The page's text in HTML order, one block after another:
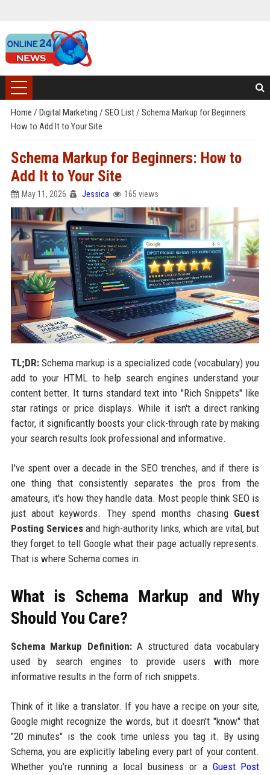
Home / Digital Marketing / SEO List/ Schema Markup for Beginners:
How to Add It to Your Site
Schema Markup for Beginners: How to
Add It to Your Site
May 11, 2026 Jessica 165 views
TL;DR:Schema markup is a specialized code (vocabulary) you
add to your HTML to help search engines understand your
content better. It turns standard text into "Rich Snippets" like
star ratings or price displays. While it isn't a direct ranking
factor, it significantly boosts your click-through rate by making
your search results look professional and informative.
I've spent over a decade in the SEO trenches, and if there is
one thing that consistently separates the pros from the
amateurs, it's how they handle data. Most people think SEO is
just about keywords. They spend months chasing Guest
Posting Servicesand high-authority links, which are vital, but
they forget to tell Google what their page actually represents.
That is where Schema comes in.
What is Schema Markup and Why
Should You Care?
Schema Markup Definition:A structured data vocabulary
used by search engines to provide users with more
informative results in the form of rich snippets.
Think of it like a translator. If you have a recipe on your site,
Google might recognize the words, but it doesn't "know" that
"20 minutes" is the cook time unless you tag it. By using
Schema, you are explicitly labeling every part of your content.
Whether you're running a local business or a Guest Post